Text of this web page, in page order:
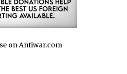
on Antiwar.com